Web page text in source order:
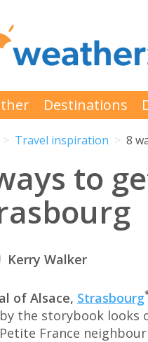
Destinations
Travel inspiration 8
to
Kerry Walker
of Alsace, Strasbourg
the storybook looks
France